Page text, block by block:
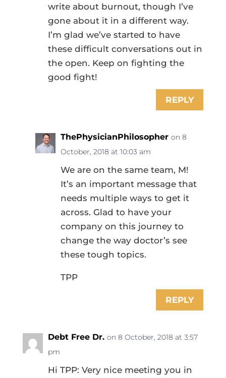
write about burnout, though I’ve
gone about it in a different way.
I’m glad we’ve started to have
these difficult conversations out in
the open. Keep on fighting the
good fight!
REPLY
ThePhysicianPhilosopher on 8
October, 2018 at 10:03 am
We are on the same team, M!
It’s an important message that
needs multiple ways to get it
across. Glad to have your
company on this journey to
change the way doctor’s see
these tough topics.
TPP
REPLY
Debt Free Dr. on 8 October, 2018 at 3:57
pm
Hi TPP: Very nice meeting you in